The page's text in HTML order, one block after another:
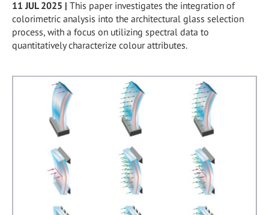
11 JUL 2025 | This paper investigates the integration of
colorimetric analysis into the architectural glass selection
process, with a focus on utilizing spectral data to
quantitatively characterize colour attributes.